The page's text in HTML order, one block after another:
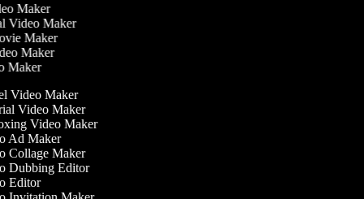
Maker
Video Maker
Maker
Maker
Maker
Video Maker
Video Maker
Video Maker
Ad Maker
Collage Maker
Dubbing Editor
Editor